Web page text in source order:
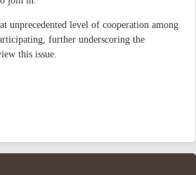
unprecedented level of cooperation among
further underscoring the
this issue.